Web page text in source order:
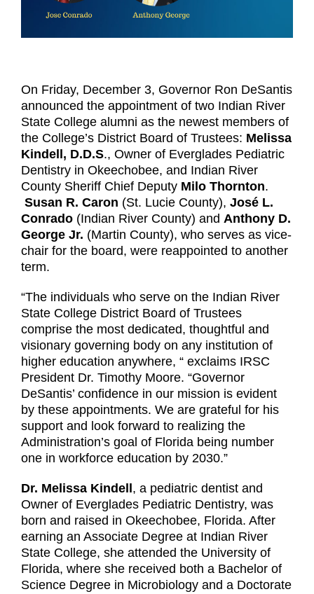
On Friday, December 3, Governor Ron DeSantis
announced the appointment of two Indian River
State College alumni as the newest members of
the College’s District Board of Trustees: Melissa
Kindell, D.D.S., Owner of Everglades Pediatric
Dentistry in Okeechobee, and Indian River
County Sheriff Chief Deputy Milo Thornton.
Susan R. Caron (St. Lucie County), José L.
Conrado (Indian River County) and Anthony D.
George Jr. (Martin County), who serves as vice-
chair for the board, were reappointed to another
term.
“The individuals who serve on the Indian River
State College District Board of Trustees
comprise the most dedicated, thoughtful and
visionary governing body on any institution of
higher education anywhere, “ exclaims IRSC
President Dr. Timothy Moore. “Governor
DeSantis’ confidence in our mission is evident
by these appointments. We are grateful for his
support and look forward to realizing the
Administration’s goal of Florida being number
one in workforce education by 2030.”
Dr. Melissa Kindell , a pediatric dentist and
Owner of Everglades Pediatric Dentistry, was
born and raised in Okeechobee, Florida. After
earning an Associate Degree at Indian River
State College, she attended the University of
Florida, where she received both a Bachelor of
Science Degree in Microbiology and a Doctorate